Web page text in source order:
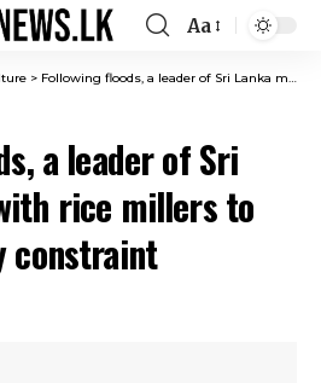
Font
Resizer
Aa
> Following floods, a leader of Sri Lanka meets with rice millers to discuss supply constraint concerns.
a leader of Sri
rice millers to
constraint